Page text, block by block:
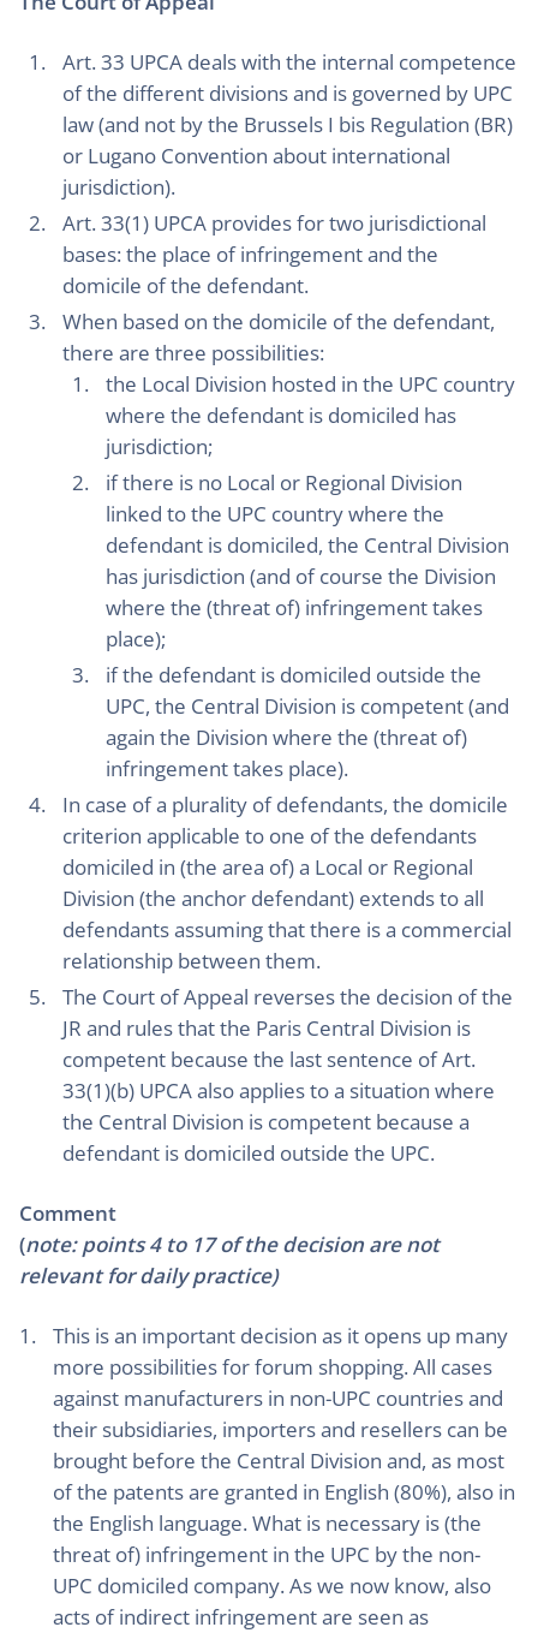
Art. 33 UPCA deals with the internal competence
of the different divisions and is governed by UPC
law (and not by the Brussels I bis Regulation (BR)
or Lugano Convention about international
jurisdiction).
Art. 33(1) UPCA provides for two jurisdictional
bases: the place of infringement and the
domicile of the defendant.
When based on the domicile of the defendant,
there are three possibilities:
the Local Division hosted in the UPC country
where the defendant is domiciled has
jurisdiction;
if there is no Local or Regional Division
linked to the UPC country where the
defendant is domiciled, the Central Division
has jurisdiction (and of course the Division
where the (threat of) infringement takes
place);
if the defendant is domiciled outside the
UPC, the Central Division is competent (and
again the Division where the (threat of)
infringement takes place).
In case of a plurality of defendants, the domicile
criterion applicable to one of the defendants
domiciled in (the area of) a Local or Regional
Division (the anchor defendant) extends to all
defendants assuming that there is a commercial
relationship between them.
The Court of Appeal reverses the decision of the
JR and rules that the Paris Central Division is
competent because the last sentence of Art.
33(1)(b) UPCA also applies to a situation where
the Central Division is competent because a
defendant is domiciled outside the UPC.
Comment
(note: points 4 to 17 of the decision are not
relevant for daily practice)
This is an important decision as it opens up many
more possibilities for forum shopping. All cases
against manufacturers in non-UPC countries and
their subsidiaries, importers and resellers can be
brought before the Central Division and, as most
of the patents are granted in English (80%), also in
the English language. What is necessary is (the
threat of) infringement in the UPC by the non-
UPC domiciled company. As we now know, also
acts of indirect infringement are seen as